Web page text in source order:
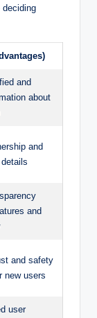
deciding
and
about
and
and
and safety
new users
user